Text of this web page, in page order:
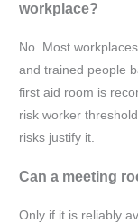
workplace?
No. Most
and trained people
first aid room is
risk worker
risks justify it.
Can a meeting
Only if it is reliably